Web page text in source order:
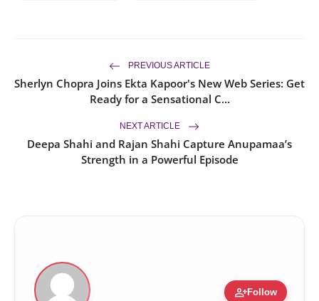
PREVIOUS ARTICLE
Sherlyn Chopra Joins Ekta Kapoor's New Web Series: Get
Ready for a Sensational C...
NEXT ARTICLE
Deepa Shahi and Rajan Shahi Capture Anupamaa’s
Strength in a Powerful Episode
person_addFollow